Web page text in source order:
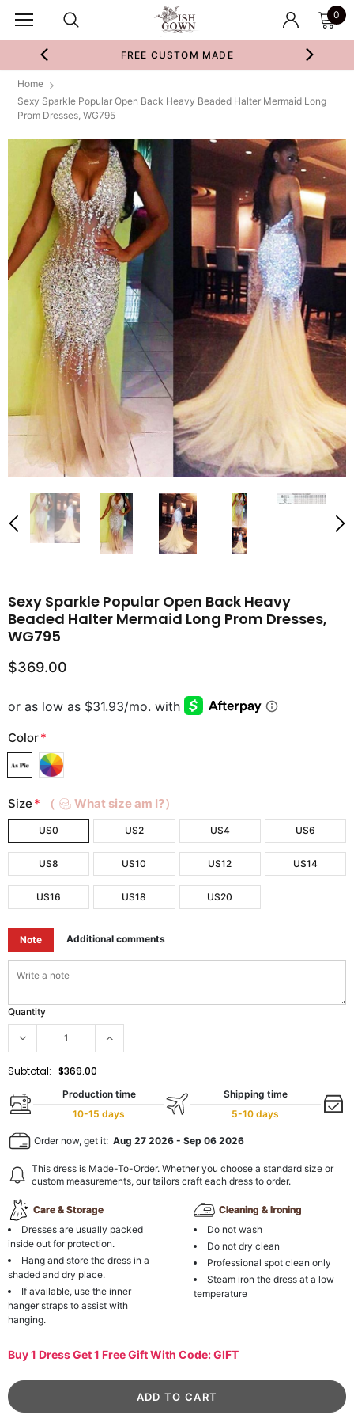
0
FREE CUSTOM MADE
Home
Sexy Sparkle Popular Open Back Heavy Beaded Halter Mermaid Long
Prom Dresses, WG795
Sexy Sparkle Popular Open Back Heavy
Beaded Halter Mermaid Long Prom Dresses,
WG795
$369.00
Color*
Size * （ What size am I?）
US0 US2 US4 US6
US8 US10 US12 US14
US16 US18 US20
Note Additional comments
Quantity
Subtotal: $369.00
Production time
10-15 days
Shipping time
5-10 days
Order now, get it: Aug 27 2026 - Sep 06 2026
This dress is Made-To-Order. Whether you choose a standard size or
custom measurements, our tailors craft each dress to order.
Care & Storage
Dresses are usually packed
inside out for protection.
Hang and store the dress in a
shaded and dry place.
If available, use the inner
hanger straps to assist with
hanging.
Cleaning & Ironing
Do not wash
Do not dry clean
Professional spot clean only
Steam iron the dress at a low
temperature
Buy 1 Dress Get 1 Free Gift With Code: GIFT